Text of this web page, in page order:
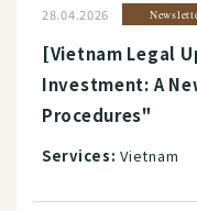
28.04.2026
[Vietnam Legal
Investment: A
Procedures"
Services: Vietnam